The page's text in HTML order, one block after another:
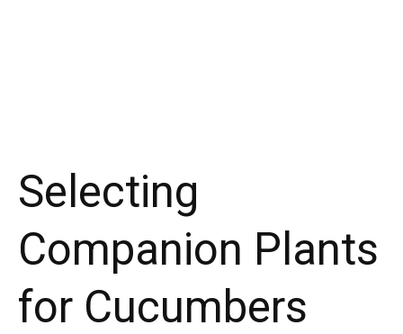
Selecting
Companion Plants
for Cucumbers